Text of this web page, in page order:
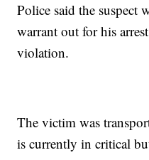
Police said the suspect
warrant out for his
violation.
The victim was
is currently in critical